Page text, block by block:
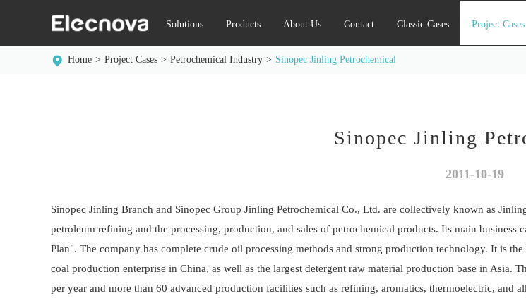
Solutions Products About Us Contact Classic Cases Project Cases
Home Project Cases Petrochemical Industry Sinopec Jinling Petrochemical
Sinopec Jinling
2011-10-19
Sinopec Jinling Branch and Sinopec Group Jinling Petrochemical Co., Ltd. are collectively known as
petroleum refining and the processing, production, and sales of petrochemical products. Its main
Plan". The company has complete crude oil processing methods and strong production technology. It is
coal production enterprise in China, as well as the largest detergent raw material production base in Asia.
per year and more than 60 advanced production facilities such as refining, aromatics, thermoelectric, and